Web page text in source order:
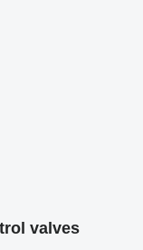
valves